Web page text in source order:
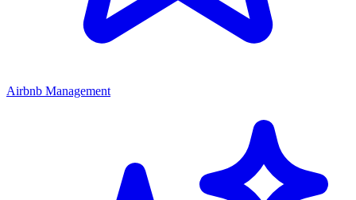
Airbnb Management